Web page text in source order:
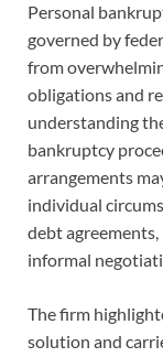
Personal
governed by
from
obligations and
understanding
bankruptcy
arrangements
individual
debt
informal
The firm
solution and